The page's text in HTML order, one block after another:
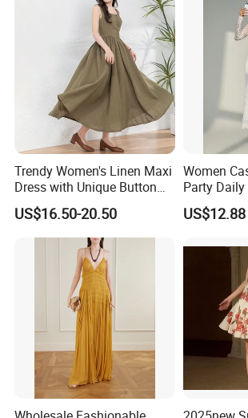
Trendy Women's Linen Maxi
Dress with Unique Button
Embellishments
US$16.50-20.50
Women
Party Daily
for
US$12.88